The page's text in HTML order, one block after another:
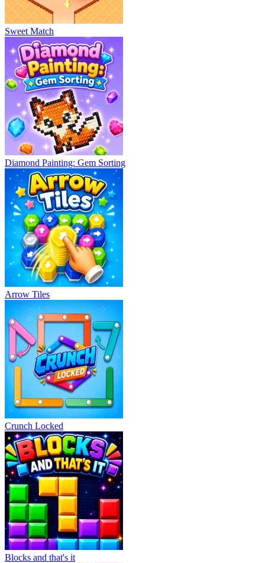
Sweet Match
Diamond Painting: Gem Sorting
Arrow Tiles
Crunch Locked
Blocks and that's it